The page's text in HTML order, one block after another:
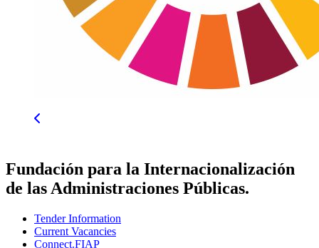
Fundación para la Internacionalización
de las Administraciones Públicas.
Tender Information
Current Vacancies
Connect.FIAP